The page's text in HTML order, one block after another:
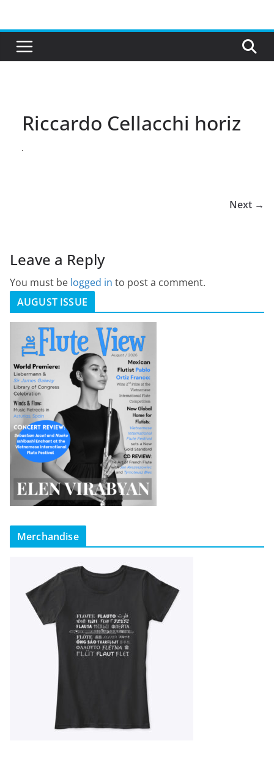
content
Riccardo Cellacchi horiz
Next →
Leave a Reply
You must be logged in to post a comment.
AUGUST ISSUE
Merchandise